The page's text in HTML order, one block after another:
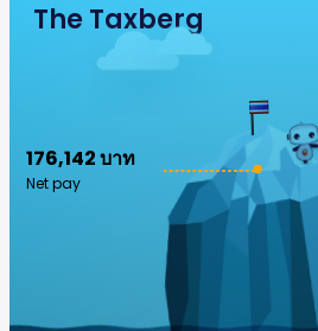
The Taxberg
176,142 บาท
Net pay